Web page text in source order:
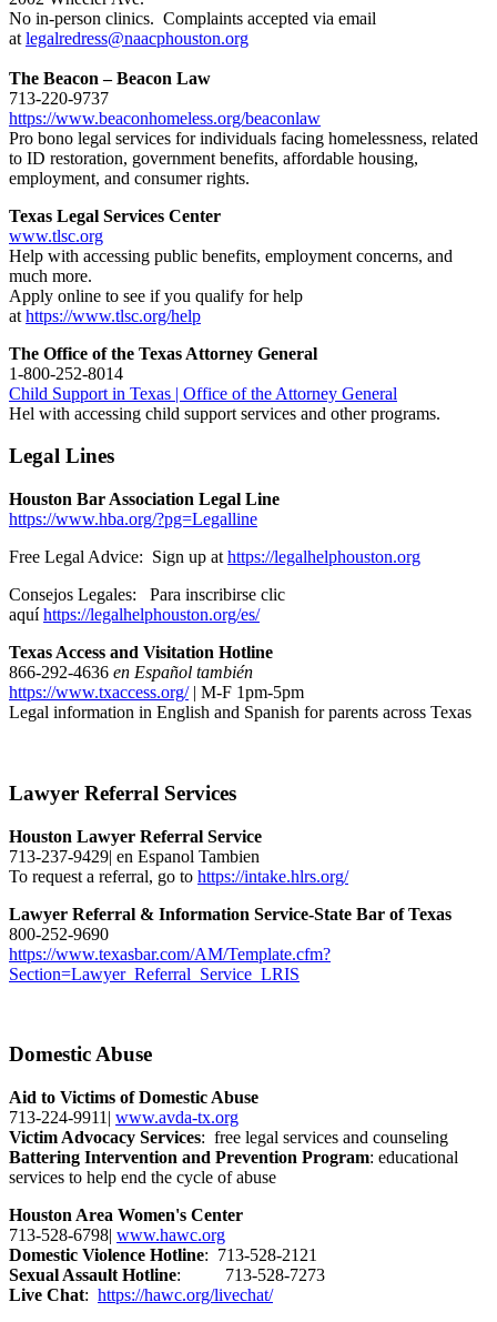
No in-person clinics. Complaints accepted via email
at legalredress@naacphouston.org
The Beacon – Beacon Law
713-220-9737
https://www.beaconhomeless.org/beaconlaw
Pro bono legal services for individuals facing homelessness, related
to ID restoration, government benefits, affordable housing,
employment, and consumer rights.
Texas Legal Services Center
www.tlsc.org
Help with accessing public benefits, employment concerns, and
much more.
Apply online to see if you qualify for help
at https://www.tlsc.org/help
The Office of the Texas Attorney General
1-800-252-8014
Child Support in Texas | Office of the Attorney General
Hel with accessing child support services and other programs.
Legal Lines
Houston Bar Association Legal Line
https://www.hba.org/?pg=Legalline
Free Legal Advice: Sign up at https://legalhelphouston.org
Consejos Legales: Para inscribirse clic
aquíhttps://legalhelphouston.org/es/
Texas Access and Visitation Hotline
866-292-4636 en Español también
https://www.txaccess.org/| M-F 1pm-5pm
Legal information in English and Spanish for parents across Texas
Lawyer Referral Services
Houston Lawyer Referral Service
713-237-9429| en Espanol Tambien
To request a referral, go to https://intake.hlrs.org/
Lawyer Referral & Information Service-State Bar of Texas
800-252-9690
https://www.texasbar.com/AM/Template.cfm?
Section=Lawyer_Referral_Service_LRIS
Domestic Abuse
Aid to Victims of Domestic Abuse
713-224-9911| www.avda-tx.org
Victim Advocacy Services: free legal services and counseling
Battering Intervention and Prevention Program: educational
services to help end the cycle of abuse
Houston Area Women's Center
713-528-6798| www.hawc.org
Domestic Violence Hotline: 713-528-2121
Sexual Assault Hotline: 713-528-7273
Live Chat: https://hawc.org/livechat/